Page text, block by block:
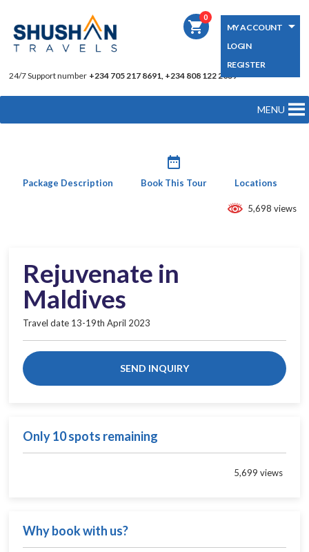
24/7 Support number +234 705 217 8691, +234 808 122 2039
MY ACCOUNT
LOGIN
REGISTER
shopping_cart
0
MENU
Package Description
date_range
Book This Tour Locations
5,698 views
Rejuvenate in
Maldives​
Travel date 13-19th April 2023
SEND INQUIRY
Only 10 spots remaining
5,699 views
Why book with us?